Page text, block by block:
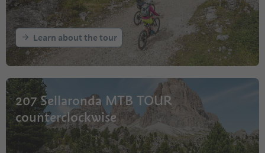
Learn about the tour
207 Sellaronda MTB TOUR
counterclockwise